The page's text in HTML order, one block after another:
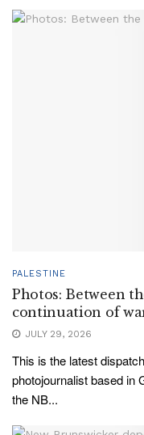
PALESTINE
Photos: Between
continuation of
JULY 29, 2026
This is the latest
photojournalist based in
the NB...